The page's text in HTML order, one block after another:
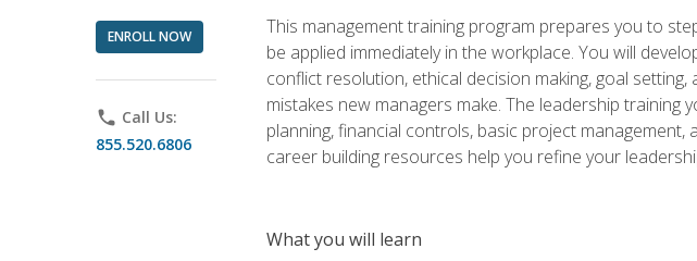
ENROLL NOW
phone Call Us:
855.520.6806
This management training program prepares you to
be applied immediately in the workplace. You will
conflict resolution, ethical decision making, goal
mistakes new managers make. The leadership
planning, financial controls, basic project
career building resources help you refine your
What you will learn